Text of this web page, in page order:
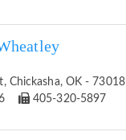
Chickasha, OK - 73018
405-320-5897